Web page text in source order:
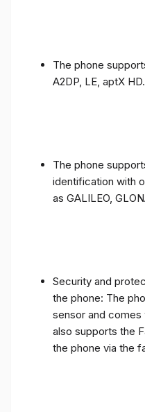
The phone
A2DP, LE, aptX HD.
The phone
identification with
as GALILEO,
Security and
the phone: The
sensor and
also supports the
the phone via the